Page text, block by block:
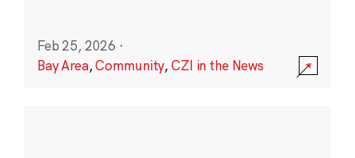
Feb 25, 2026 ·
Bay Area,Community,CZI in the News